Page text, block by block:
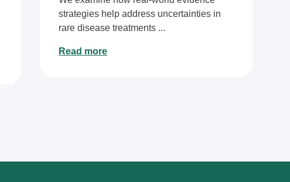
strategies help address uncertainties in
rare disease treatments ...
Read more